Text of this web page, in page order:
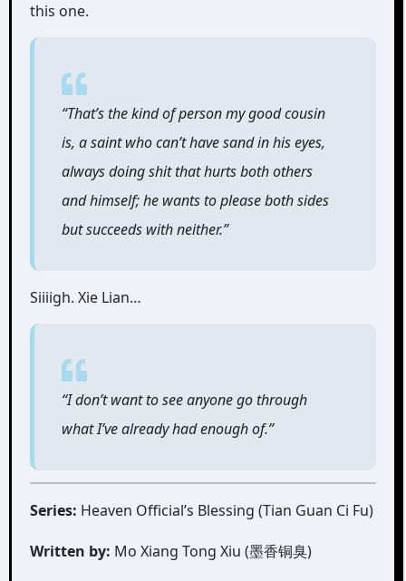
this one.
“That’s the kind of person my good cousin
is, a saint who can’t have sand in his eyes,
always doing shit that hurts both others
and himself; he wants to please both sides
but succeeds with neither.”
Siiiigh. Xie Lian…
“I don’t want to see anyone go through
what I’ve already had enough of.”
Series: Heaven Official’s Blessing (Tian Guan Ci Fu)
Written by: Mo Xiang Tong Xiu (墨香铜臭)